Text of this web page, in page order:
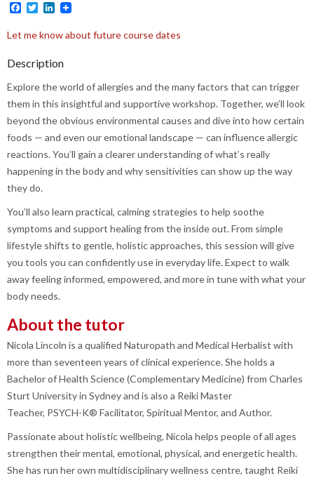
Facebook
TwitterLinkedIn
Let me know about future course dates
Description
Explore the world of allergies and the many factors that can trigger
them in this insightful and supportive workshop. Together, we’ll look
beyond the obvious environmental causes and dive into how certain
foods — and even our emotional landscape — can influence allergic
reactions. You’ll gain a clearer understanding of what’s really
happening in the body and why sensitivities can show up the way
they do.
You’ll also learn practical, calming strategies to help soothe
symptoms and support healing from the inside out. From simple
lifestyle shifts to gentle, holistic approaches, this session will give
you tools you can confidently use in everyday life. Expect to walk
away feeling informed, empowered, and more in tune with what your
body needs.
About the tutor
Nicola Lincoln is a qualified Naturopath and Medical Herbalist with
more than seventeen years of clinical experience. She holds a
Bachelor of Health Science (Complementary Medicine) from Charles
Sturt University in Sydney and is also a Reiki Master
Teacher, PSYCH-K® Facilitator, Spiritual Mentor, and Author.
Passionate about holistic wellbeing, Nicola helps people of all ages
strengthen their mental, emotional, physical, and energetic health.
She has run her own multidisciplinary wellness centre, taught Reiki